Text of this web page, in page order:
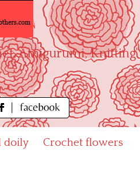
Amigurumi, Knitting"
doily Crochet flowers